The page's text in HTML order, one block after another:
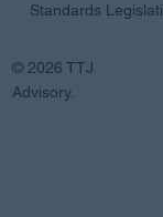
Standards
© 2026 TTJ
Advisory.